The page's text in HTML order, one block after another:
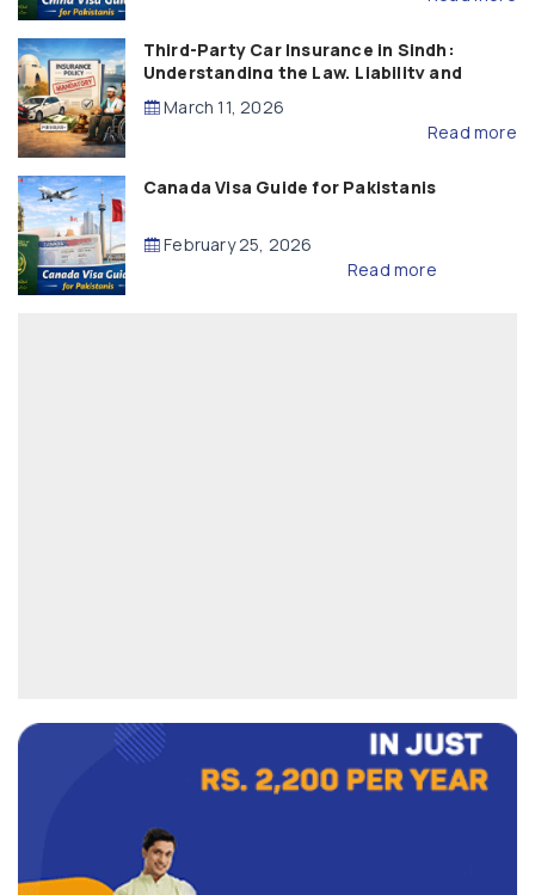
Third-Party Car Insurance in Sindh:
Understanding the Law, Liability and
Compensation
March 11, 2026
Read more
Canada Visa Guide for Pakistanis
February 25, 2026
Read more